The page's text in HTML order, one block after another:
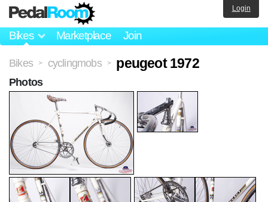
Bikes Marketplace Join
Login
Bikes > cyclingmobs > peugeot 1972
Photos